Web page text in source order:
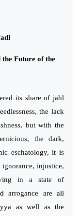
the Future of the
its share of jahl
the lack
but with the
the dark,
eschatology, it is
injustice,
in a state of
arrogance are all
as well as the